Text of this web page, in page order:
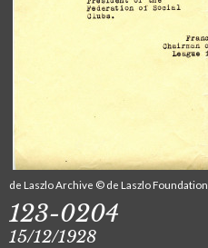
de Laszlo Archive © de Laszlo Foundation
123-0204
15/12/1928